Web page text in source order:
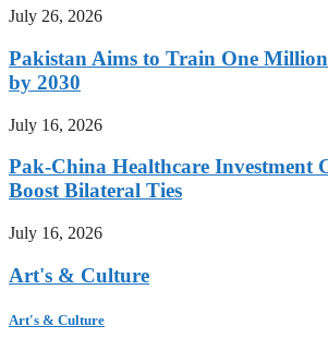
July 26, 2026
Pakistan Aims to Train One
by 2030
July 16, 2026
Pak-China Healthcare Investment
Boost Bilateral Ties
July 16, 2026
Art's & Culture
Art's & Culture